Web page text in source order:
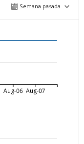
Semana pasada
Aug-06 Aug-07